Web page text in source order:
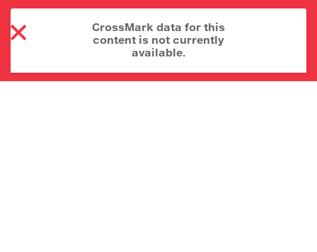
CrossMark data for this
content is not currently
available.